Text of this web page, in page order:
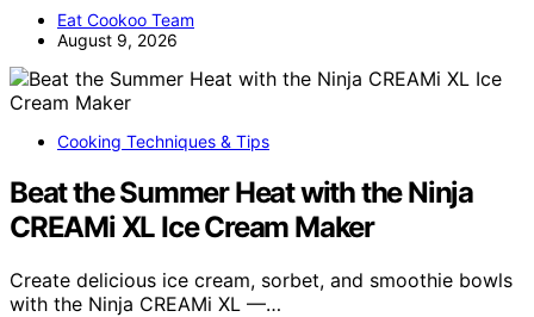
Eat Cookoo Team
August 9, 2026
Cooking Techniques & Tips
Beat the Summer Heat with the Ninja
CREAMi XL Ice Cream Maker
Create delicious ice cream, sorbet, and smoothie bowls
with the Ninja CREAMi XL —…